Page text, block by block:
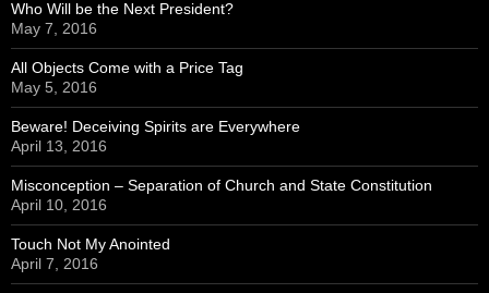
Who Will be the Next President?
May 7, 2016
All Objects Come with a Price Tag
May 5, 2016
Beware! Deceiving Spirits are Everywhere
April 13, 2016
Misconception – Separation of Church and State Constitution
April 10, 2016
Touch Not My Anointed
April 7, 2016